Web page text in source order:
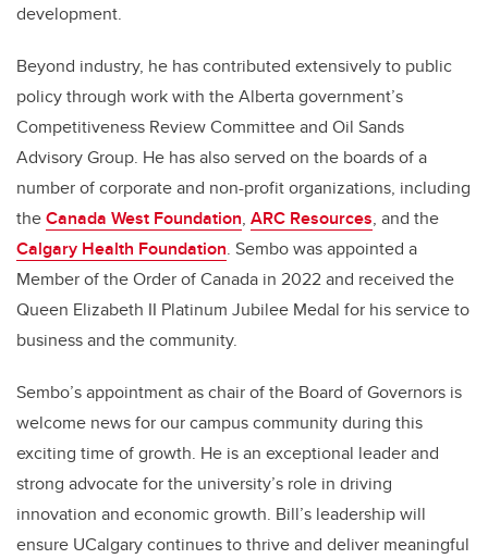
development.
Beyond industry, he has contributed extensively to public
policy through work with the Alberta government’s
Competitiveness Review Committee and Oil Sands
Advisory Group. He has also served on the boards of a
number of corporate and non-profit organizations, including
theCanada West Foundation, ARC Resources, and the
Calgary Health Foundation. Sembo was appointed a
Member of the Order of Canada in 2022 and received the
Queen Elizabeth II Platinum Jubilee Medal for his service to
business and the community.
Sembo’s appointment as chair of the Board of Governors is
welcome news for our campus community during this
exciting time of growth. He is an exceptional leader and
strong advocate for the university’s role in driving
innovation and economic growth. Bill’s leadership will
ensure UCalgary continues to thrive and deliver meaningful